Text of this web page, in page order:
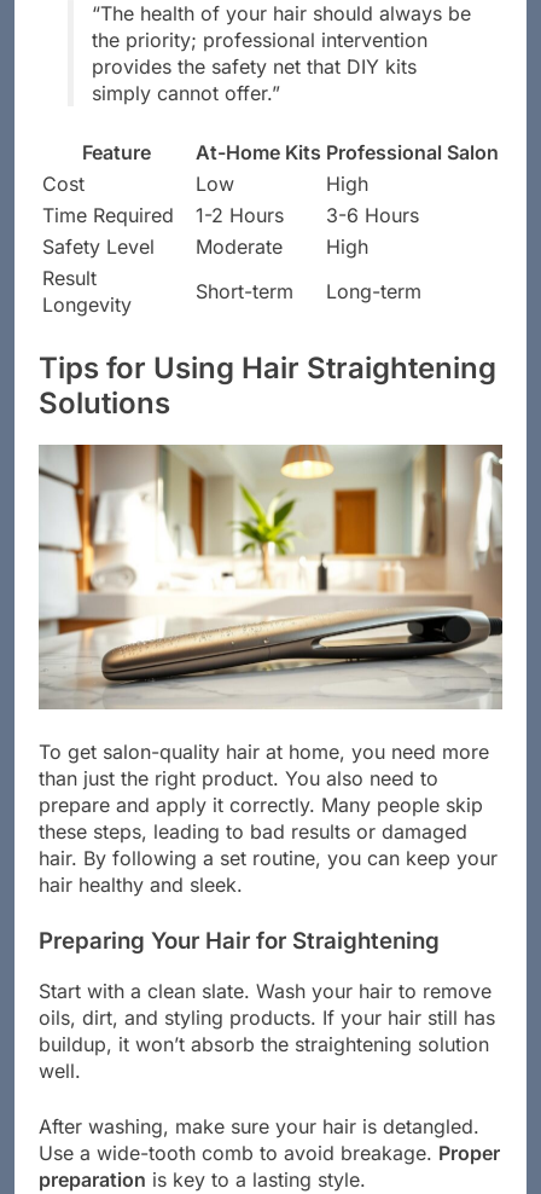
“The health of your hair should always be
the priority; professional intervention
provides the safety net that DIY kits
simply cannot offer.”
Feature At-Home Kits Professional Salon
Cost
Low
High
Time Required
1-2 Hours
3-6 Hours
Safety Level
Moderate
High
Result
Longevity
Short-term Long-term
Tips for Using Hair Straightening
Solutions
To get salon-quality hair at home, you need more
than just the right product. You also need to
prepare and apply it correctly. Many people skip
these steps, leading to bad results or damaged
hair. By following a set routine, you can keep your
hair healthy and sleek.
Preparing Your Hair for Straightening
Start with a clean slate. Wash your hair to remove
oils, dirt, and styling products. If your hair still has
buildup, it won’t absorb the straightening solution
well.
After washing, make sure your hair is detangled.
Use a wide-tooth comb to avoid breakage. Proper
preparation is key to a lasting style.